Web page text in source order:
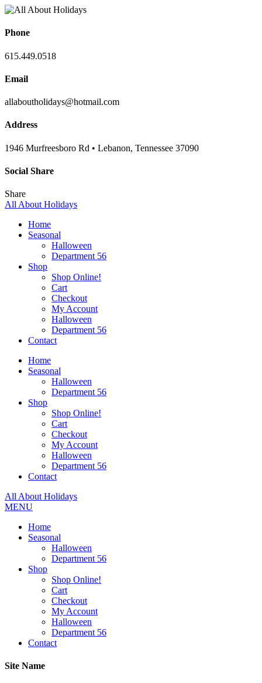
Phone
615.449.0518
Email
allaboutholidays@hotmail.com
Address
1946 Murfreesboro Rd • Lebanon, Tennessee 37090
Social Share
Share
All About Holidays
Home
Seasonal
Halloween
Department 56
Shop
Shop Online!
Cart
Checkout
My Account
Halloween
Department 56
Contact
Home
Seasonal
Halloween
Department 56
Shop
Shop Online!
Cart
Checkout
My Account
Halloween
Department 56
Contact
All About Holidays
MENU
Home
Seasonal
Halloween
Department 56
Shop
Shop Online!
Cart
Checkout
My Account
Halloween
Department 56
Contact
Site Name